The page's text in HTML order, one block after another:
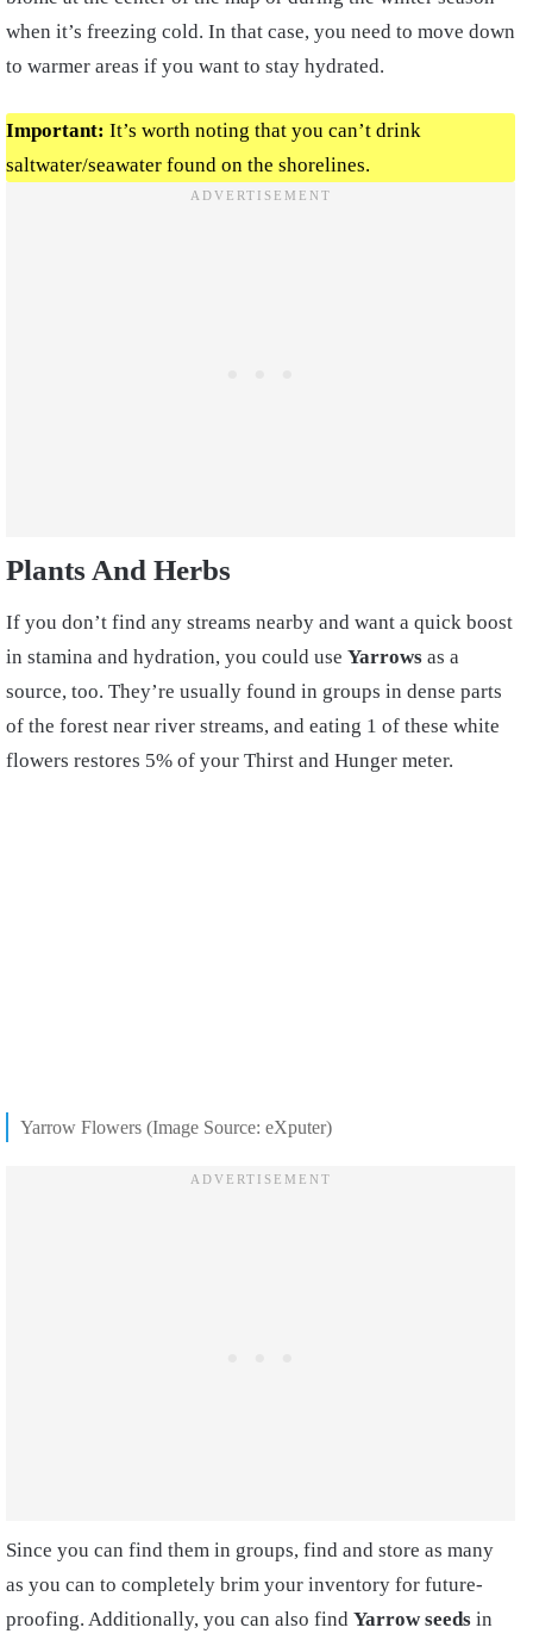
when it’s freezing cold. In that case, you need to move down
to warmer areas if you want to stay hydrated.
Important: It’s worth noting that you can’t drink
saltwater/seawater found on the shorelines.
Plants And Herbs
If you don’t find any streams nearby and want a quick boost
in stamina and hydration, you could use Yarrows as a
source, too. They’re usually found in groups in dense parts
of the forest near river streams, and eating 1 of these white
flowers restores 5% of your Thirst and Hunger meter.
Yarrow Flowers (Image Source: eXputer)
Since you can find them in groups, find and store as many
as you can to completely brim your inventory for future-
proofing. Additionally, you can also find Yarrow seeds in